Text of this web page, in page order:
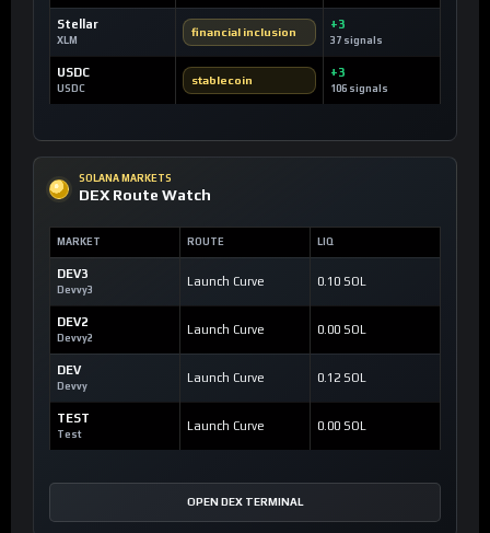
Stellar
XLM
financial inclusion
+3
37 signals
USDC
USDC
stablecoin
+3
106 signals
SOLANA MARKETS
DEX Route Watch
MARKET ROUTE LIQ
DEV3
Devvy3
Launch Curve 0.10 SOL
DEV2
Devvy2
Launch Curve 0.00 SOL
DEV
Devvy
Launch Curve 0.12 SOL
TEST
Test
Launch Curve 0.00 SOL
OPEN DEX TERMINAL